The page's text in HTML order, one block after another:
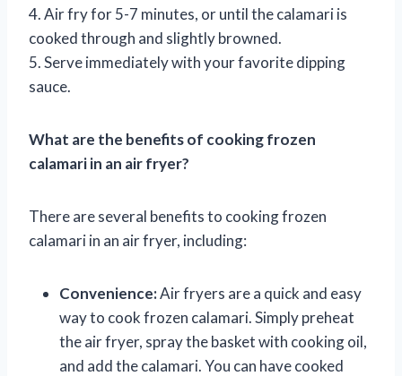
4. Air fry for 5-7 minutes, or until the calamari is
cooked through and slightly browned.
5. Serve immediately with your favorite dipping
sauce.
What are the benefits of cooking frozen
calamari in an air fryer?
There are several benefits to cooking frozen
calamari in an air fryer, including:
Convenience:Air fryers are a quick and easy
way to cook frozen calamari. Simply preheat
the air fryer, spray the basket with cooking oil,
and add the calamari. You can have cooked